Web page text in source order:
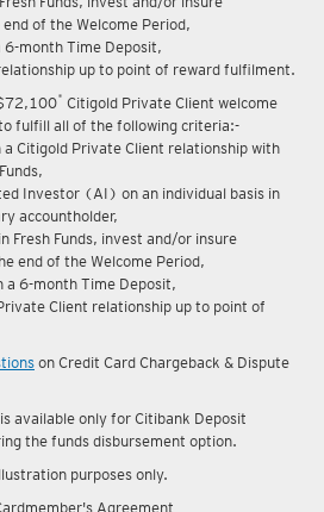
accountholder,
Funds, invest and/or insure
of the Welcome Period,
6-month Time Deposit,
up to point of reward fulfilment.
*Citigold Private Client welcome
to fulfill all of the following criteria:-
Citigold Private Client relationship with
Investor (AI) on an individual basis in
accountholder,
Funds, invest and/or insure
end of the Welcome Period,
a 6-month Time Deposit,
Client relationship up to point of
available only for Citibank Deposit
the funds disbursement option.
purposes only.